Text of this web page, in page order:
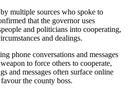
multiple sources who spoke to
that the governor uses
and politicians into cooperating,
and dealings.
phone conversations and messages
to force others to cooperate,
and messages often surface online
the county boss.